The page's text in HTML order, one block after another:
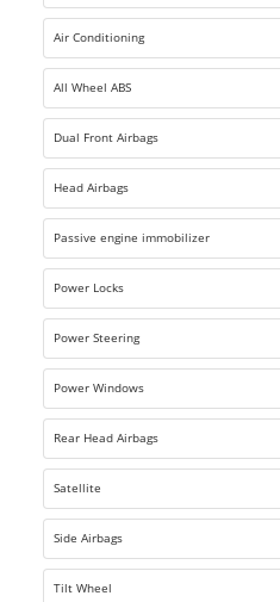
Air Conditioning
All Wheel ABS
Dual Front Airbags
Head Airbags
Passive engine immobilizer
Power Locks
Power Steering
Power Windows
Rear Head Airbags
Satellite
Side Airbags
Tilt Wheel